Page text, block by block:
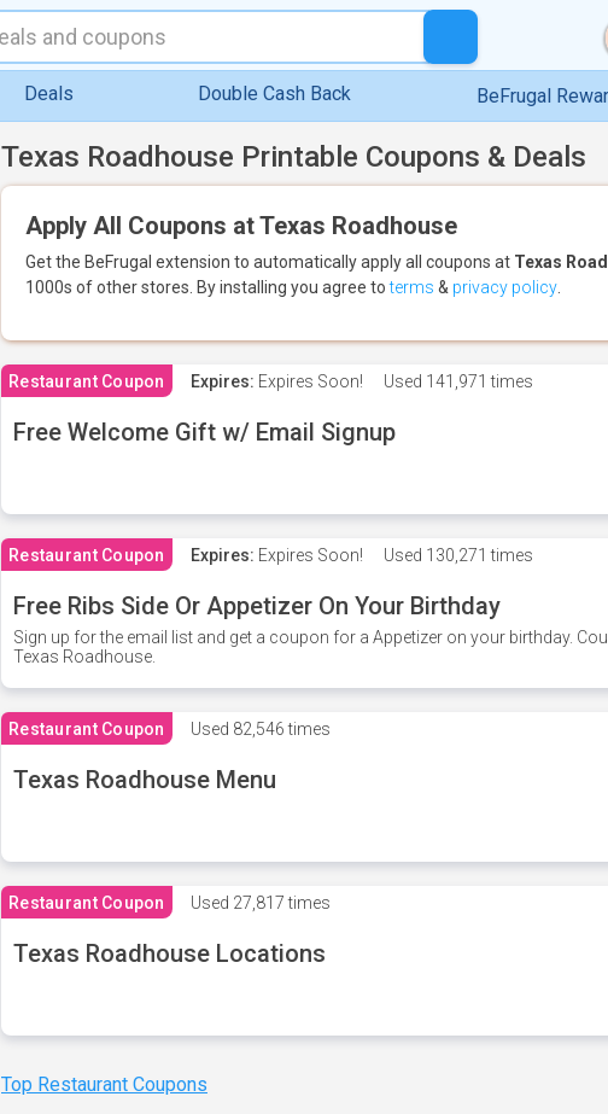
Deals Double Cash Back BeFrugal
Texas Roadhouse Printable Coupons & Deals
Apply All Coupons at Texas Roadhouse
Get the BeFrugal extension to automatically apply all coupons at Texas
1000s of other stores. By installing you agree toterms & privacy policy
Restaurant Coupon Expires: Expires Soon! Used 141,971 times
Free Welcome Gift w/ Email Signup
Restaurant Coupon Expires: Expires Soon! Used 130,271 times
Free Ribs Side Or Appetizer On Your Birthday
Sign up for the email list and get a coupon for a Appetizer on your birthday.
Texas Roadhouse.
Restaurant Coupon Used 82,546 times
Texas Roadhouse Menu
Restaurant Coupon Used 27,817 times
Texas Roadhouse Locations
Top Restaurant Coupons